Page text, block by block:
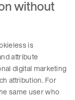
without
is
attribute
digital marketing
attribution. For
same user who